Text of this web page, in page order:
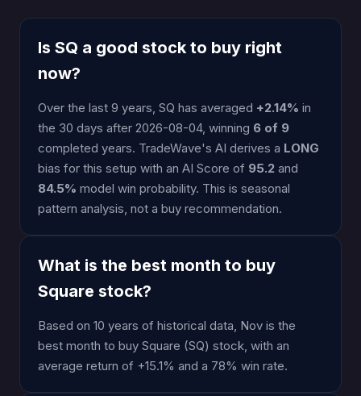
Is SQ a good stock to buy right
now?
Over the last 9 years, SQ has averaged +2.14% in
the 30 days after 2026-08-04, winning 6 of 9
completed years. TradeWave's AI derives a LONG
bias for this setup with an AI Score of 95.2 and
84.5% model win probability. This is seasonal
pattern analysis, not a buy recommendation.
What is the best month to buy
Square stock?
Based on 10 years of historical data, Nov is the
best month to buy Square (SQ) stock, with an
average return of +15.1% and a 78% win rate.